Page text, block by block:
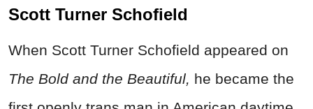
Scott Turner Schofield
When Scott Turner Schofield appeared on
The Bold and the Beautiful, he became the